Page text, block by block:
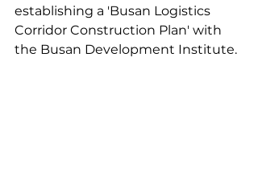
establishing a 'Busan Logistics
Corridor Construction Plan' with
the Busan Development Institute.